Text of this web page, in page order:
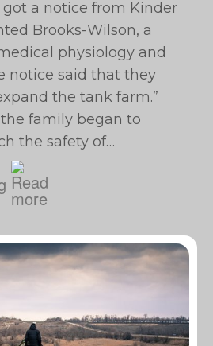
a notice from Kinder
Brooks-Wilson, a
physiology and
notice said that they
the tank farm.”
family began to
the safety of…